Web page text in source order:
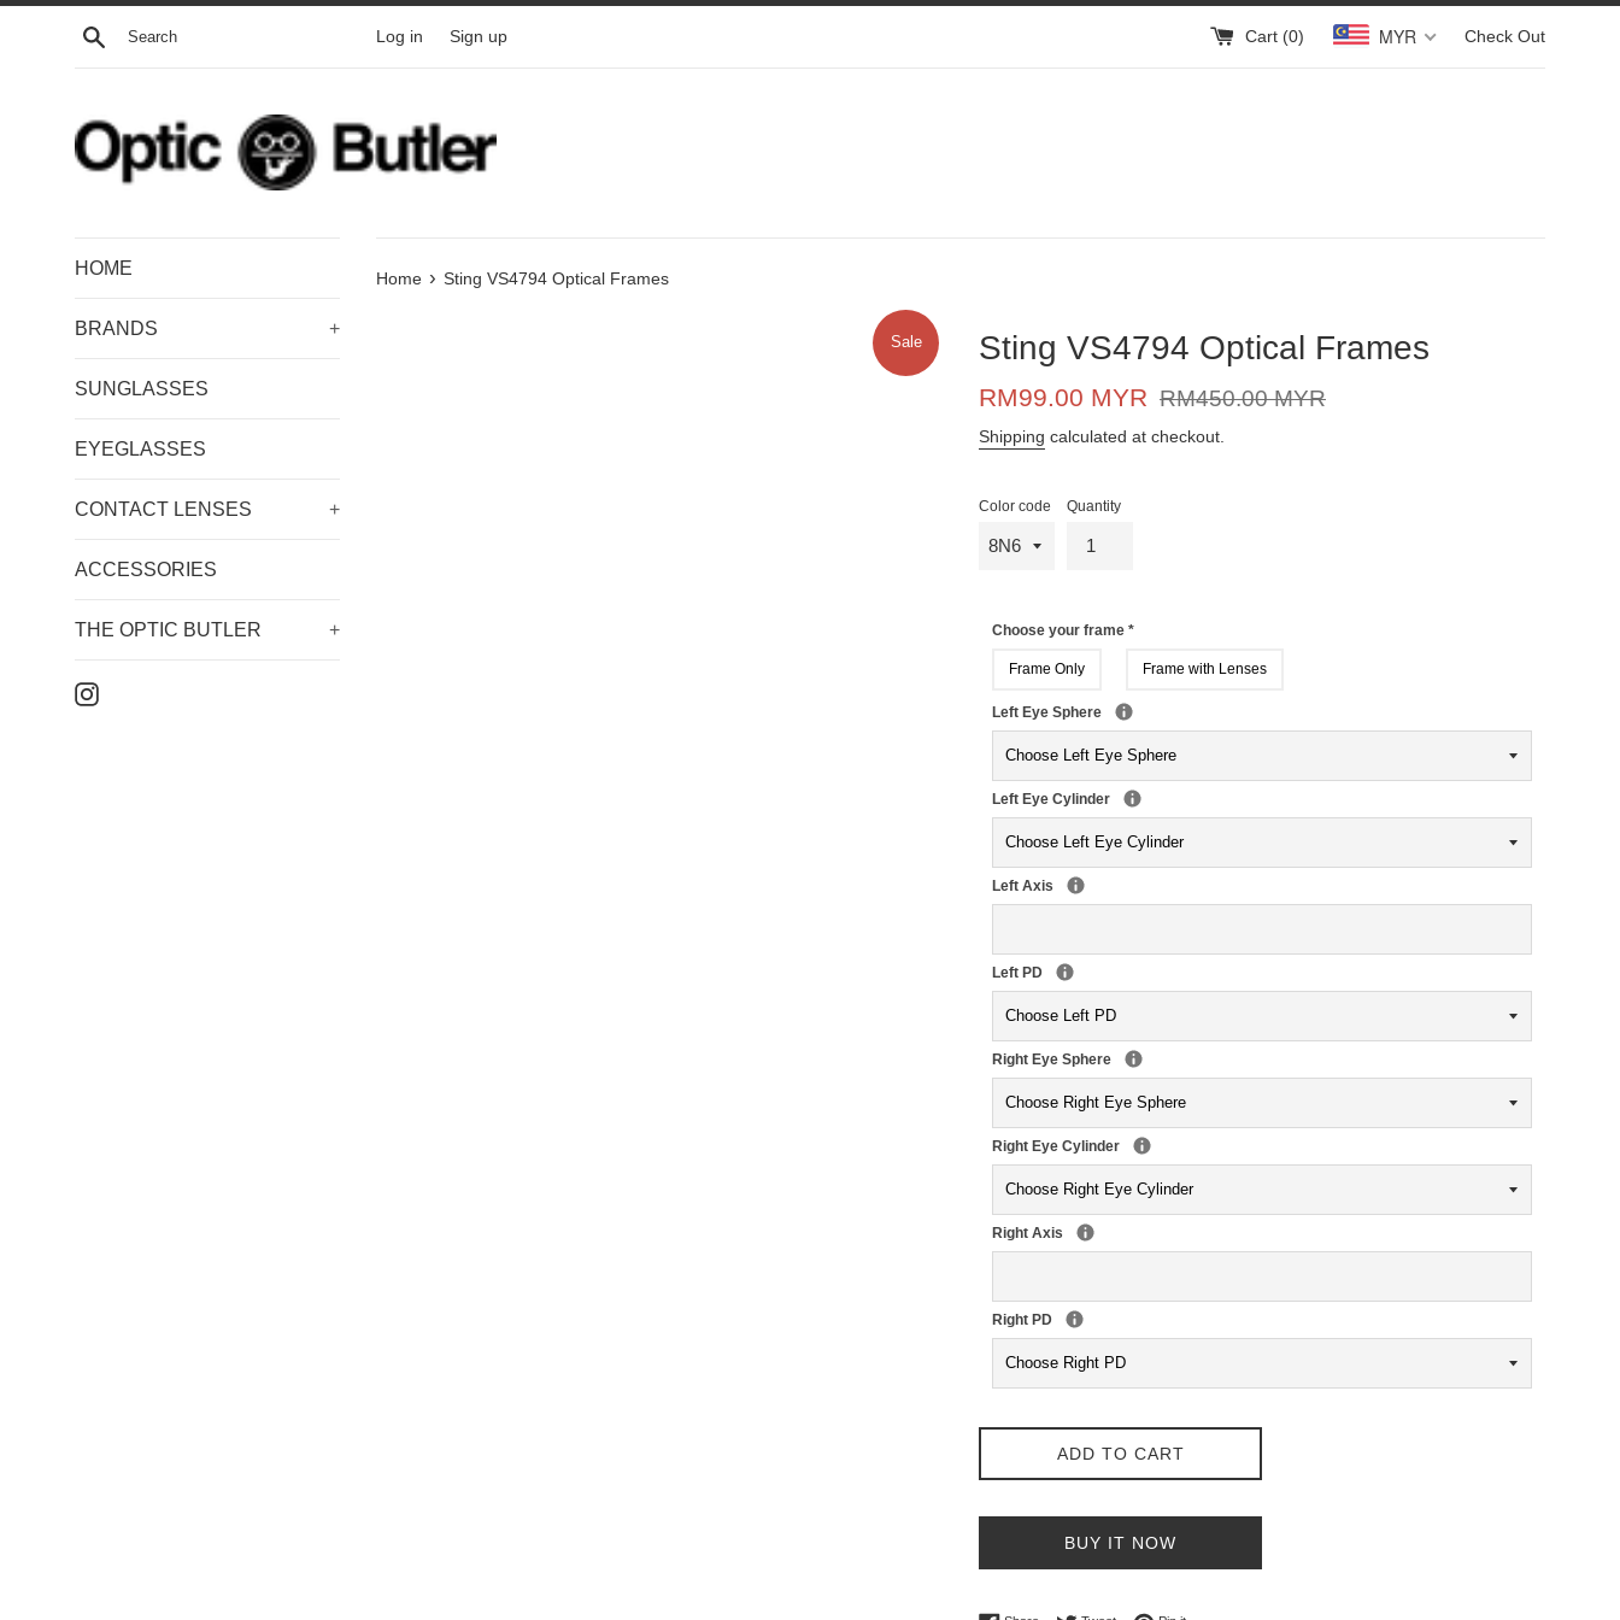
Skip
Search Log in Sign up Cart (0) MYR Check Out
HOME
BRANDS +
SUNGLASSES
EYEGLASSES
CONTACT LENSES +
ACCESSORIES
THE OPTIC BUTLER +
Instagram
Home › Sting VS4794 Optical Frames
Sale Sting VS4794 Optical Frames
Sale
RM99.00 MYR
Regular
RM450.00 MYR
Shipping calculated at checkout.
Color code Quantity
Choose your frame *
Frame Only Frame with Lenses
Left Eye Sphere
Left Eye Cylinder
Left Axis
Left PD
Right Eye Sphere
Right Eye Cylinder
Right Axis
Right PD
ADD TO CART
BUY IT NOW